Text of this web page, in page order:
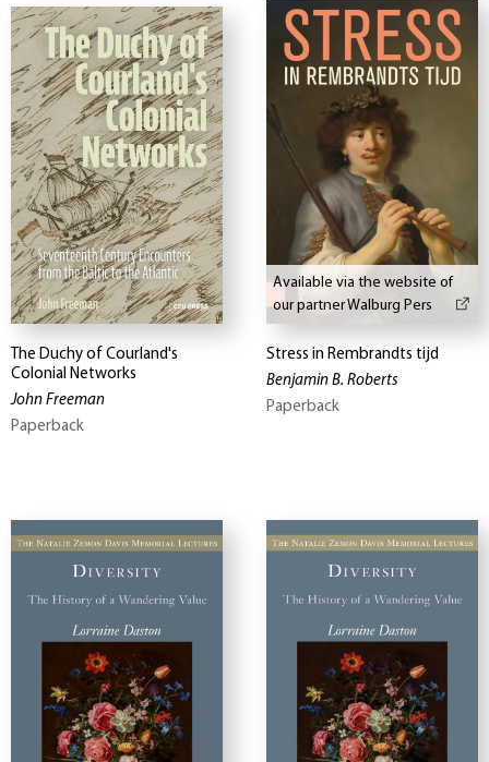
The Duchy of Courland's
Colonial Networks
John Freeman
Paperback
Available via the website of
our partner Walburg Pers
Stress in Rembrandts tijd
Benjamin B. Roberts
Paperback